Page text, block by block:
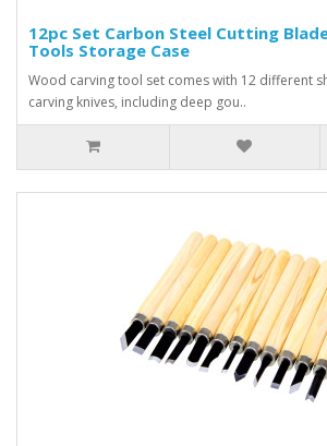
12pc Set Carbon Steel Cutting
Tools Storage Case
Wood carving tool set comes with 12 different
carving knives, including deep gou..